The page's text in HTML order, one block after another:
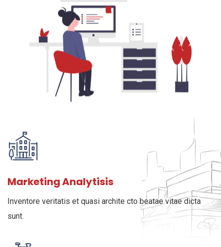
Marketing Analytisis
Inventore veritatis et quasi archite cto beatae vitae dicta
sunt.